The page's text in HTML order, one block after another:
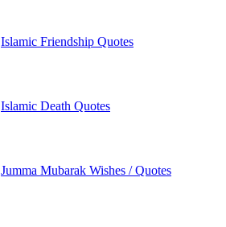
Islamic Friendship Quotes
Islamic Death Quotes
Jumma Mubarak Wishes / Quotes